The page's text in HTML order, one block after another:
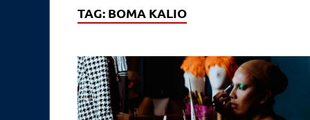
TAG: BOMA KALIO